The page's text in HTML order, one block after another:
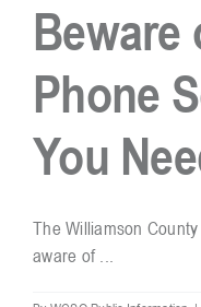
Beware
Phone
You
The Williamson
aware of ...